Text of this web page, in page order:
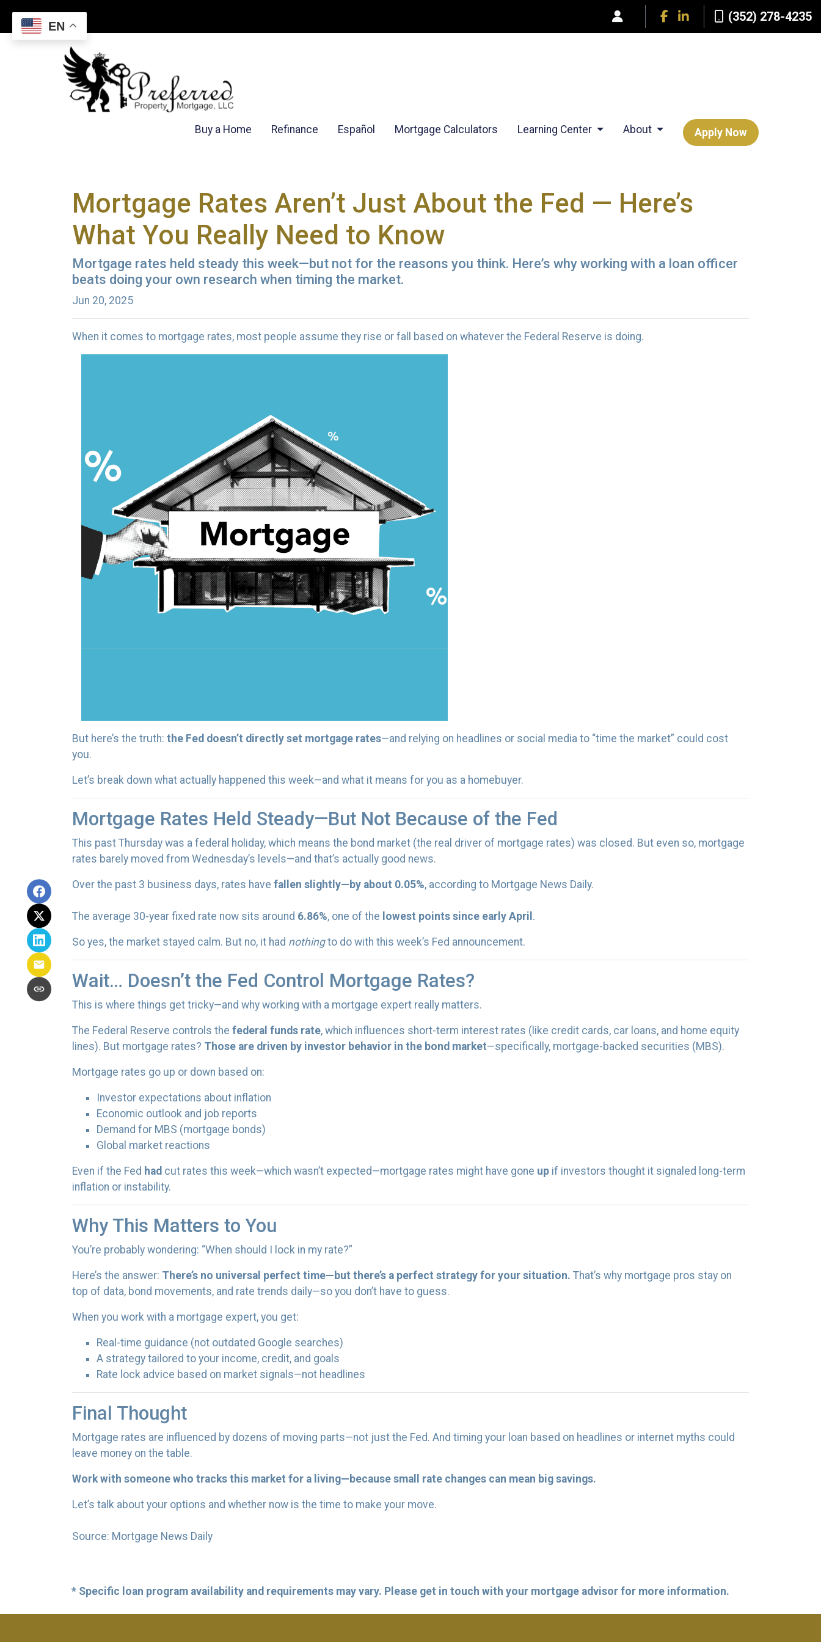
(352) 278-4235
Buy a Home Refinance Español Mortgage Calculators Learning Center About Apply Now
Mortgage Rates Aren’t Just About the Fed — Here’s
What You Really Need to Know
Mortgage rates held steady this week—but not for the reasons you think. Here’s why working with a loan officer
beats doing your own research when timing the market.
Jun 20, 2025
When it comes to mortgage rates, most people assume they rise or fall based on whatever the Federal Reserve is doing.
But here’s the truth: the Fed doesn’t directly set mortgage rates—and relying on headlines or social media to “time the market” could cost
you.
Let’s break down what actually happened this week—and what it means for you as a homebuyer.
Mortgage Rates Held Steady—But Not Because of the Fed
This past Thursday was a federal holiday, which means the bond market (the real driver of mortgage rates) was closed. But even so, mortgage
rates barely moved from Wednesday’s levels—and that’s actually good news.
Over the past 3 business days, rates have fallen slightly—by about 0.05%, according to Mortgage News Daily.
The average 30-year fixed rate now sits around 6.86%, one of the lowest points since early April .
So yes, the market stayed calm. But no, it had nothingto do with this week’s Fed announcement.
Wait… Doesn’t the Fed Control Mortgage Rates?
This is where things get tricky—and why working with a mortgage expert really matters.
The Federal Reserve controls the federal funds rate, which influences short-term interest rates (like credit cards, car loans, and home equity
lines). But mortgage rates? Those are driven by investor behavior in the bond market—specifically, mortgage-backed securities (MBS).
Mortgage rates go up or down based on:
Investor expectations about inflation
Economic outlook and job reports
Demand for MBS (mortgage bonds)
Global market reactions
Even if the Fed had cut rates this week—which wasn’t expected—mortgage rates might have gone up if investors thought it signaled long-term
inflation or instability.
Why This Matters to You
You’re probably wondering: “When should I lock in my rate?”
Here’s the answer: There’s no universal perfect time—but there’s a perfect strategy for your situation. That’s why mortgage pros stay on
top of data, bond movements, and rate trends daily—so you don’t have to guess.
When you work with a mortgage expert, you get:
Real-time guidance (not outdated Google searches)
A strategy tailored to your income, credit, and goals
Rate lock advice based on market signals—not headlines
Final Thought
Mortgage rates are influenced by dozens of moving parts—not just the Fed. And timing your loan based on headlines or internet myths could
leave money on the table.
Work with someone who tracks this market for a living—because small rate changes can mean big savings.
Let’s talk about your options and whether now is the time to make your move.
Source: Mortgage News Daily
* Specific loan program availability and requirements may vary. Please get in touch with your mortgage advisor for more information.
EN